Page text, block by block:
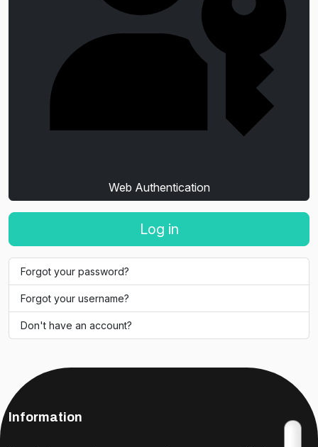
Web Authentication
Log in
Forgot your password?
Forgot your username?
Don't have an account?
Information